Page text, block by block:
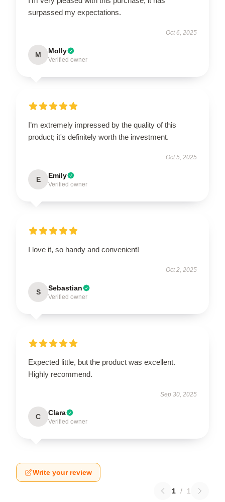
surpassed my expectations.
Oct 6, 2025
M Molly
Verified owner
I’m extremely impressed by the quality of this
product; it's definitely worth the investment.
Oct 5, 2025
E Emily
Verified owner
I love it, so handy and convenient!
Oct 2, 2025
S Sebastian
Verified owner
Expected little, but the product was excellent.
Highly recommend.
Sep 30, 2025
C Clara
Verified owner
Write your review
1 / 1